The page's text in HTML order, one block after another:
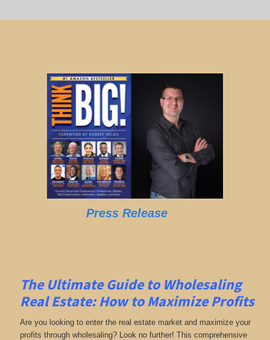
Press Release
The Ultimate Guide to Wholesaling
Real Estate: How to Maximize Profits
Are you looking to enter the real estate market and maximize your
profits through wholesaling? Look no further! This comprehensive